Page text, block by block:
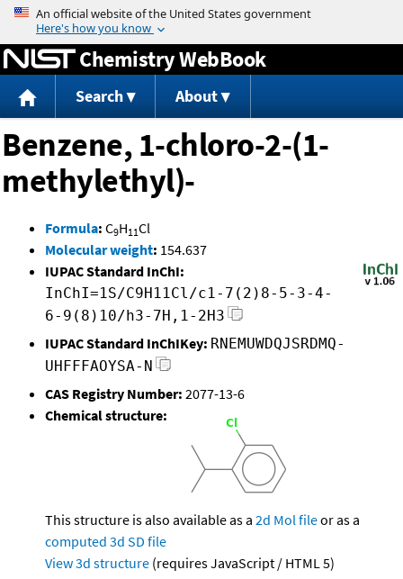
Jump to content
Chemistry WebBook
Search About
Benzene, 1-chloro-2-(1-
methylethyl)-
Formula: C9H11Cl
Molecular weight: 154.637
IUPAC Standard InChI:
InChI=1S/C9H11Cl/c1-7(2)8-5-3-4-
6-9(8)10/h3-7H,1-2H3
IUPAC Standard InChIKey: RNEMUWDQJSRDMQ-
UHFFFAOYSA-N
CAS Registry Number: 2077-13-6
Chemical structure:
This structure is also available as a 2d Mol fileor as a
computed 3d SD file
View 3d structure (requires JavaScript / HTML 5)